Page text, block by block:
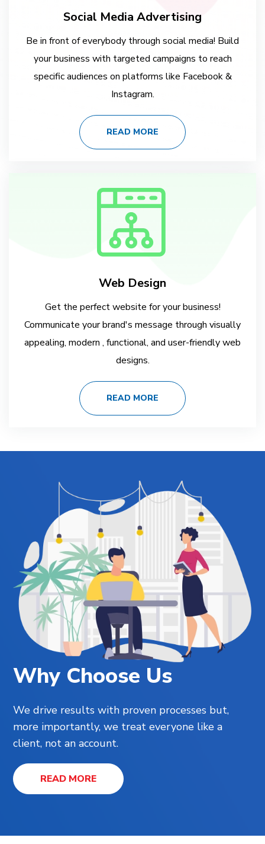
Social Media Advertising
Be in front of everybody through social media! Build
your business with targeted campaigns to reach
specific audiences on platforms like Facebook &
Instagram.
READ MORE
Web Design
Get the perfect website for your business!
Communicate your brand's message through visually
appealing, modern , functional, and user-friendly web
designs.
READ MORE
Why Choose Us
We drive results with proven processes but,
more importantly, we treat everyone like a
client, not an account.
READ MORE